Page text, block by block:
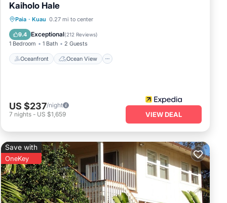
Kaiholo Hale
Paia · Kuau 0.27 mi to center
9.4 Exceptional(212 Reviews)
1 Bedroom 1 Bath 2 Guests
Oceanfront Ocean View
Oceanfront Ocean View
Kitchen
US $237/night
7 nights - US $1,659 VIEW DEAL
Save with
OneKey